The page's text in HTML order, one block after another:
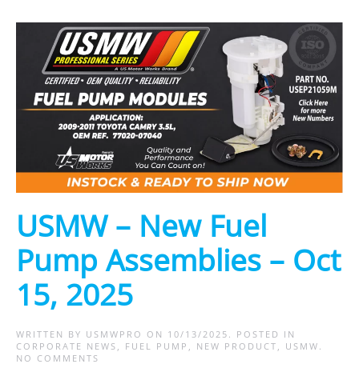
USMW – New Fuel
Pump Assemblies – Oct
15, 2025
WRITTEN BY USMWPRO ON 10/13/2025 . POSTED IN
CORPORATE NEWS , FUEL PUMP , NEW PRODUCT , USMW .
NO COMMENTS